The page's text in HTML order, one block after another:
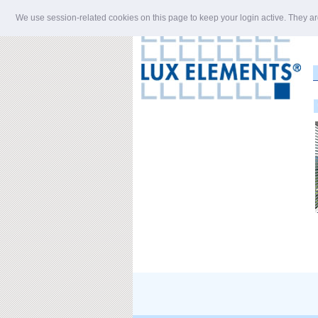
We use session-related cookies on this page to keep your login active. They